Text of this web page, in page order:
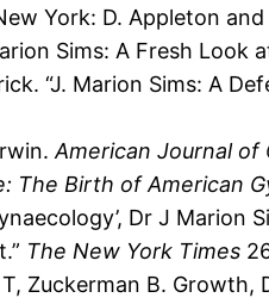
York: D. Appleton
Sims: A Fresh Look
“J. Marion Sims: A
American Journal of
The Birth of American
Dr J Marion
The New York Times
Zuckerman B.